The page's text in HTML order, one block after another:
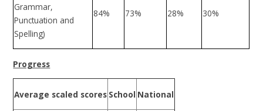
Grammar,
Punctuation and
Spelling)
84% 73% 28% 30%
Progress
Average scaled scores School National